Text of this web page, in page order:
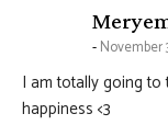
November
I am totally going
happiness <3